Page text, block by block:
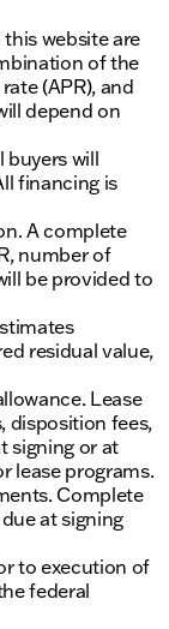
website are
of the
(APR), and
depend on
buyers will
financing is
A complete
number of
be provided to
residual value,
Lease
disposition fees,
signing or at
lease programs.
Complete
at signing
to execution of
federal